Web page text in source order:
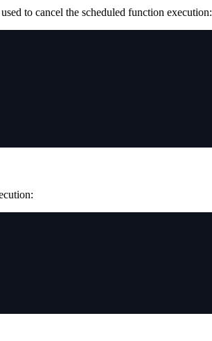
to cancel the scheduled function execution: